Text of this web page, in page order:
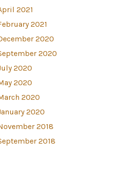
2021
2021
2020
2020
2020
2020
2020
2020
2018
2018